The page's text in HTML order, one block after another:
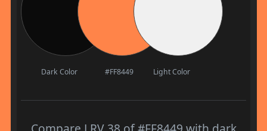
Dark Color #FF8449 Light Color